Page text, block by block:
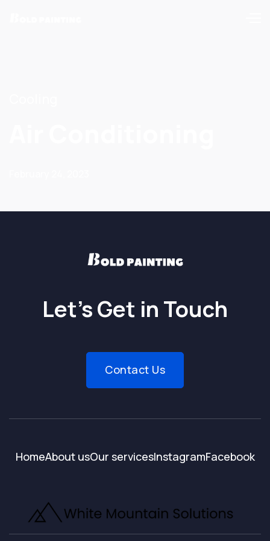
Let’s Get in Touch
Contact Us
HomeAbout usOur servicesInstagramFacebook